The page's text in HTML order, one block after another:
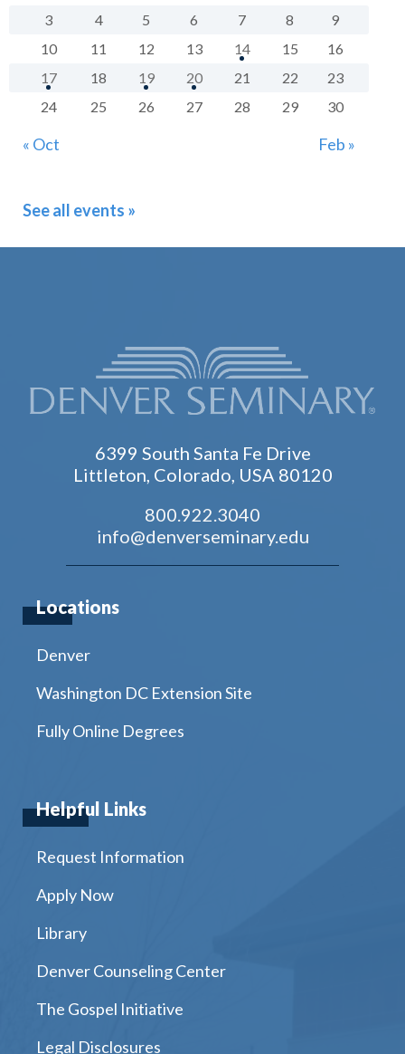
« Oct Feb »
3
4 5 6 7 8
9
10
11 12 13 14 15
16
17
18 19 20 21 22
23
24
25 26 27 28 29 30
See all events »
6399 South Santa Fe Drive
Littleton, Colorado, USA 80120
800.922.3040
info@denverseminary.edu
Locations
Denver
Washington DC Extension Site
Fully Online Degrees
Helpful Links
Request Information
Apply Now
Library
Denver Counseling Center
The Gospel Initiative
Legal Disclosures